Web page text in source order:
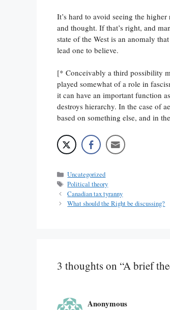
It’s hard to avoid seeing the
and thought. If that’s right, and
state of the West is an anomaly
lead one to believe.
[* Conceivably a third possibility
played somewhat of a role in
it can have an important function
destroys hierarchy. In the case of
based on something else, and in
Categories
Uncategorized
Tags
Political theory
Canadian tax tyranny
What should the Right be discussing?
3 thoughts on “A brief
Anonymous